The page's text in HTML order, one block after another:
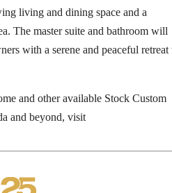
living and dining space and a
The master suite and bathroom will
with a serene and peaceful retreat
and other available Stock Custom
and beyond, visit